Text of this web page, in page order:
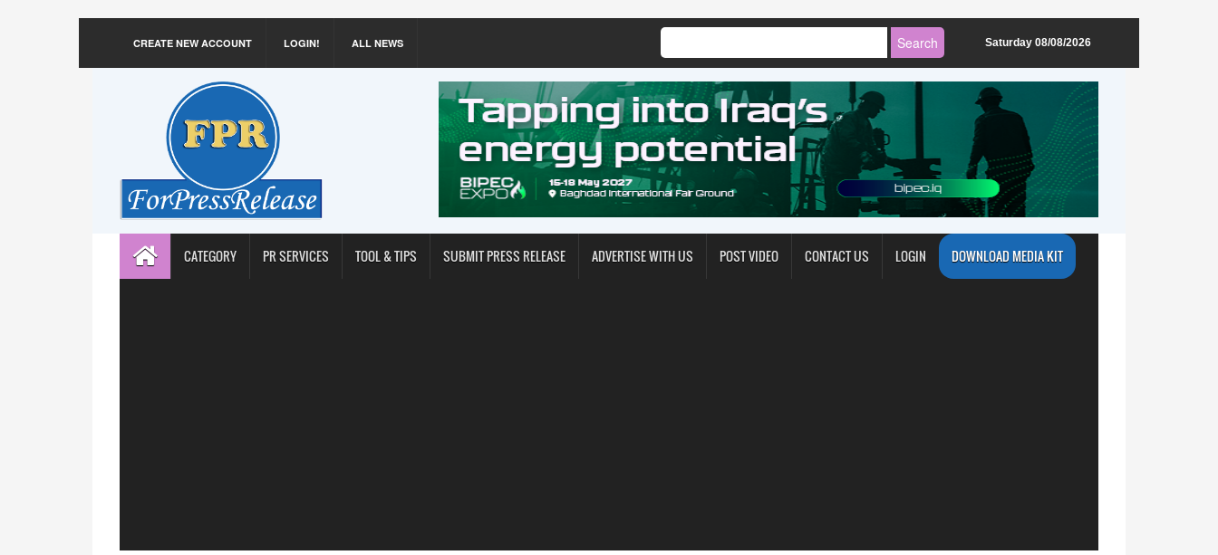
CREATE NEW ACCOUNT LOGIN! ALL NEWS Saturday 08/08/2026
CATEGORY PR SERVICES TOOL & TIPS SUBMIT PRESS RELEASE ADVERTISE WITH US POST VIDEO CONTACT US LOGIN DOWNLOAD MEDIA KIT